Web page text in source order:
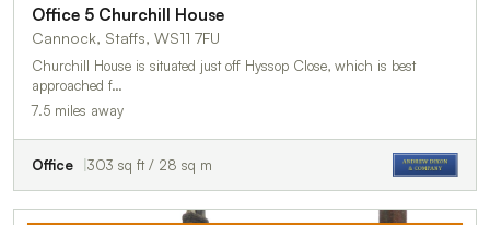
Office 5 Churchill House
Cannock, Staffs, WS11 7FU
Churchill House is situated just off Hyssop Close, which is best
approached f…
7.5 miles away
Office 303 sq ft / 28 sq m